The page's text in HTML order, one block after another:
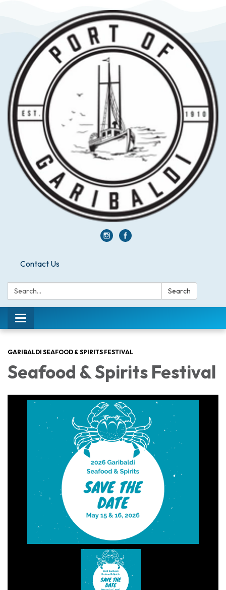
Contact Us
Search: Search
Toggle navigation
GARIBALDI SEAFOOD & SPIRITS FESTIVAL
Seafood & Spirits Festival